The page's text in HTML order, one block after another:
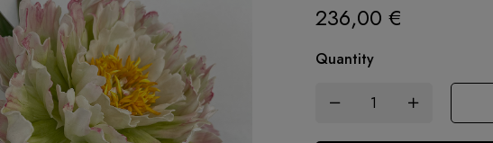
236,00 €
Quantity